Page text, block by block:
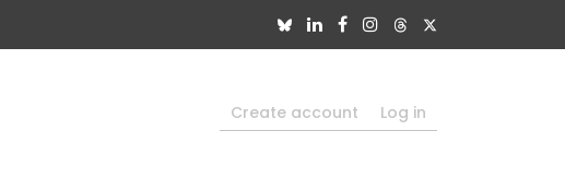
Create account Log in